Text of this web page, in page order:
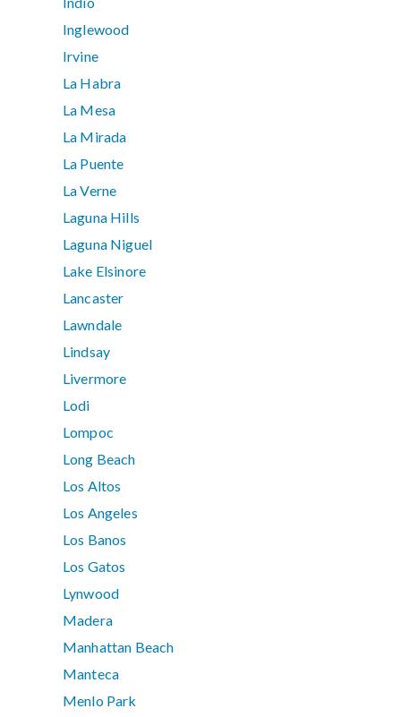
Inglewood
Irvine
La Habra
La Mesa
La Mirada
La Puente
La Verne
Laguna Hills
Laguna Niguel
Lake Elsinore
Lancaster
Lawndale
Lindsay
Livermore
Lodi
Lompoc
Long Beach
Los Altos
Los Angeles
Los Banos
Los Gatos
Lynwood
Madera
Manhattan Beach
Manteca
Menlo Park